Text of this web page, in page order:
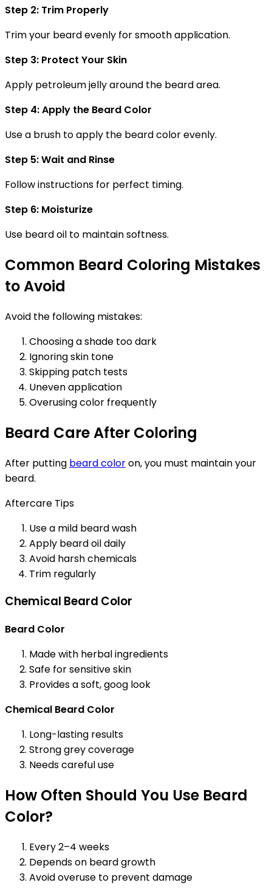
Step 2: Trim Properly
Trim your beard evenly for smooth application.
Step 3: Protect Your Skin
Apply petroleum jelly around the beard area.
Step 4: Apply the Beard Color
Use a brush to apply the beard color evenly.
Step 5: Wait and Rinse
Follow instructions for perfect timing.
Step 6: Moisturize
Use beard oil to maintain softness.
Common Beard Coloring Mistakes
to Avoid
Avoid the following mistakes:
Choosing a shade too dark
Ignoring skin tone
Skipping patch tests
Uneven application
Overusing color frequently
Beard Care After Coloring
After putting beard coloron, you must maintain your
beard.
Aftercare Tips
Use a mild beard wash
Apply beard oil daily
Avoid harsh chemicals
Trim regularly
Chemical Beard Color
Beard Color
Made with herbal ingredients
Safe for sensitive skin
Provides a soft, goog look
Chemical Beard Color
Long-lasting results
Strong grey coverage
Needs careful use
How Often Should You Use Beard
Color?
Every 2–4 weeks
Depends on beard growth
Avoid overuse to prevent damage